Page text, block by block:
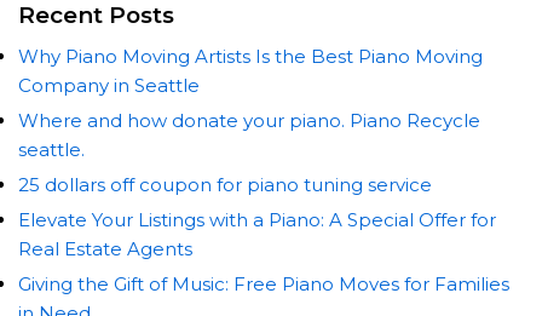
Recent Posts
Why Piano Moving Artists Is the Best Piano Moving
Company in Seattle
Where and how donate your piano. Piano Recycle
seattle.
25 dollars off coupon for piano tuning service
Elevate Your Listings with a Piano: A Special Offer for
Real Estate Agents
Giving the Gift of Music: Free Piano Moves for Families